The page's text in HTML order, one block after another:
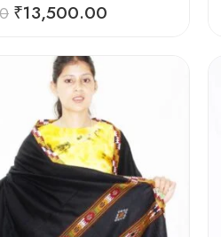
₹13,500.00